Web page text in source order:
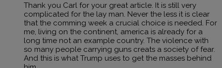
Thank you Carl for your great article. It is still very
complicated for the lay man. Never the less it is clear
that the comming week a crucial choice is needed. For
me, living on the continent, america is already for a
long time not an example country. The violence with
so many people carrying guns creats a society of fear.
And this is what Trump uses to get the masses behind